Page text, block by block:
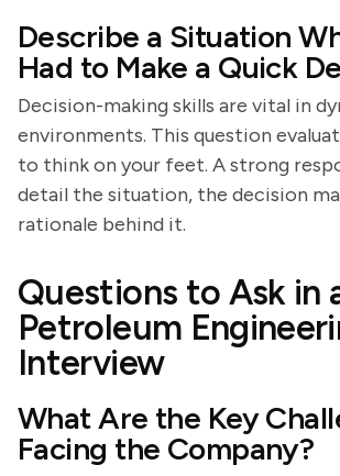
Describe a Situation
Had to Make a Quick
Decision-making skills are vital in
environments. This question
to think on your feet. A strong
detail the situation, the decision
rationale behind it.
Questions to Ask in
Petroleum
Interview
What Are the Key
Facing the Company?